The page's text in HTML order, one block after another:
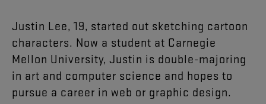
Justin Lee, 19, started out sketching cartoon
characters. Now a student at Carnegie
Mellon University, Justin is double-majoring
in art and computer science and hopes to
pursue a career in web or graphic design.